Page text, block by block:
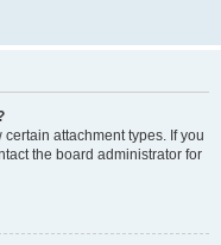
attachment types. If you
the board administrator for